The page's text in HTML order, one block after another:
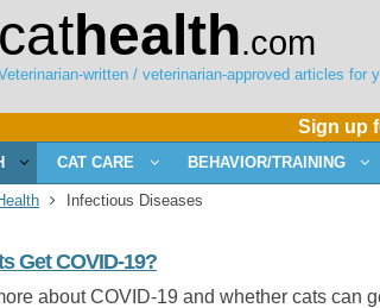
cathealth.com
written / veterinarian-approved articles for
Sign up
CAT CARE BEHAVIOR/TRAINING
Infectious Diseases
Get COVID-19?
about COVID-19 and whether cats can